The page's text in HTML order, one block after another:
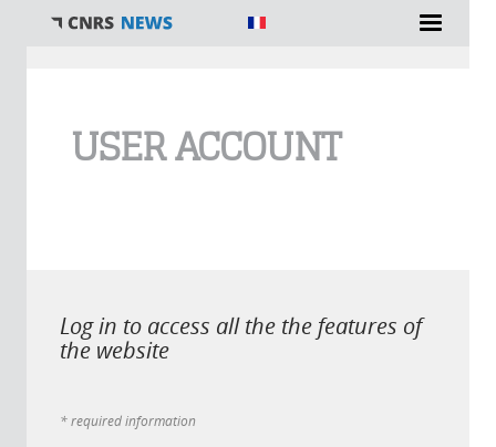
USER ACCOUNT
Log in to access all the the features of
the website
* required information